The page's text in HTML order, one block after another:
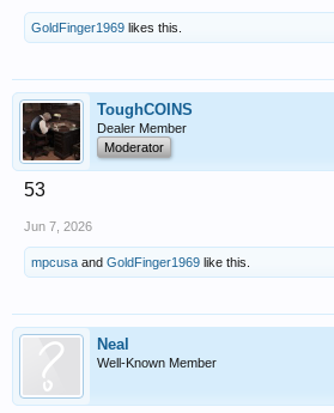
GoldFinger1969 likes this.
ToughCOINS
Dealer Member
Moderator
53
Jun 7, 2026
mpcusa and GoldFinger1969 like this.
Neal
Well-Known Member